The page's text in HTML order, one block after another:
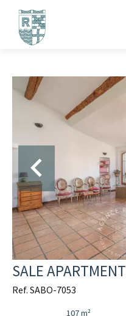
SALE APARTMENT
Ref. SABO-7053
107 m²